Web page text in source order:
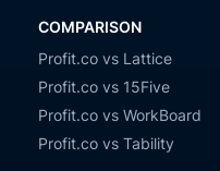
COMPARISON
Profit.co vs Lattice
Profit.co vs 15Five
Profit.co vs WorkBoard
Profit.co vs Tability